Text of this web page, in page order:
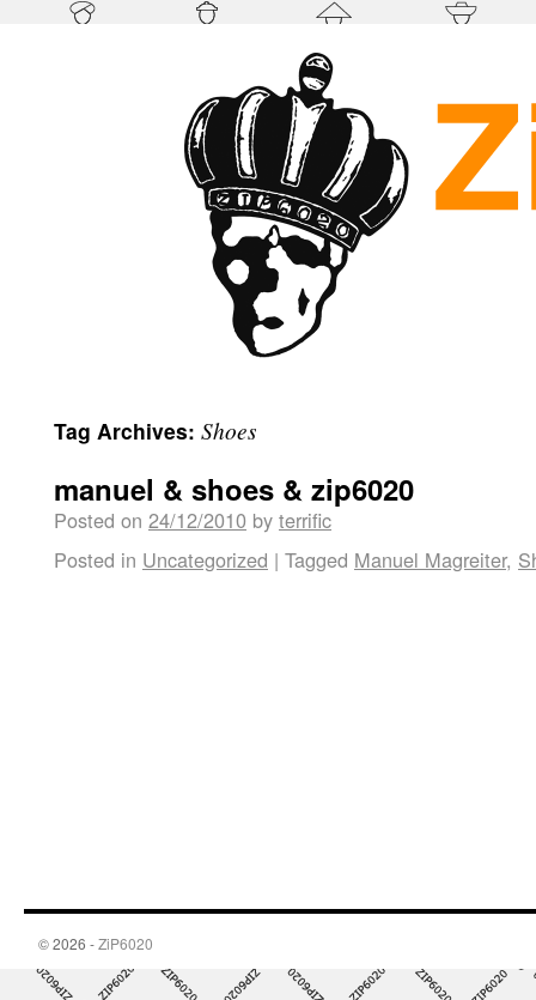
Tag Archives: Shoes
manuel & shoes & zip6020
Posted on 24/12/2010 by terrific
Posted in Uncategorized | Tagged Manuel Magreiter,
© 2026 -ZiP6020